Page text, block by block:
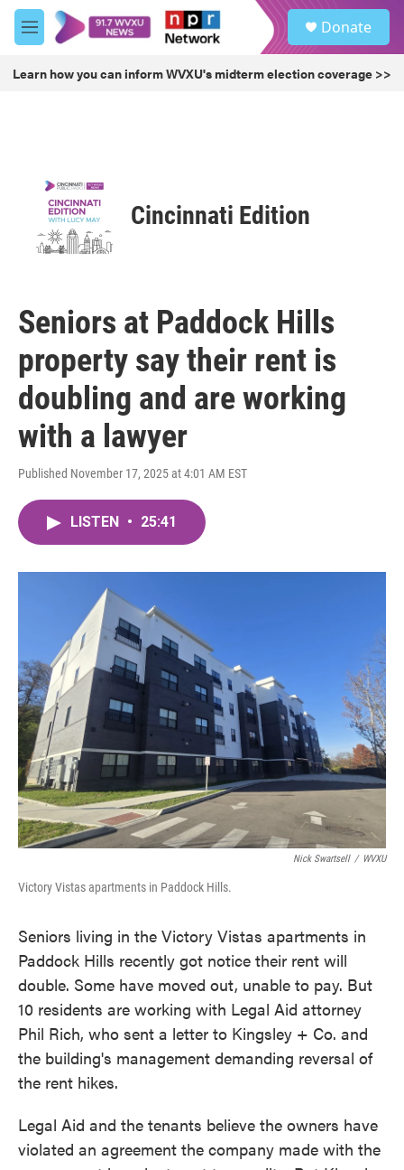
Skip to main content
M
e
u
Donate
Learn how you can inform WVXU's midterm election coverage >>
Cincinnati Edition
Seniors at Paddock Hills
property say their rent is
doubling and are working
with a lawyer
Published November 17, 2025 at 4:01 AM EST
LISTEN • 25:41
Nick Swartsell / WVXU
Victory Vistas apartments in Paddock Hills.
Seniors living in the Victory Vistas apartments in
Paddock Hills recently got notice their rent will
double. Some have moved out, unable to pay. But
10 residents are working with Legal Aid attorney
Phil Rich, who sent a letter to Kingsley + Co. and
the building's management demanding reversal of
the rent hikes.
Legal Aid and the tenants believe the owners have
violated an agreement the company made with the